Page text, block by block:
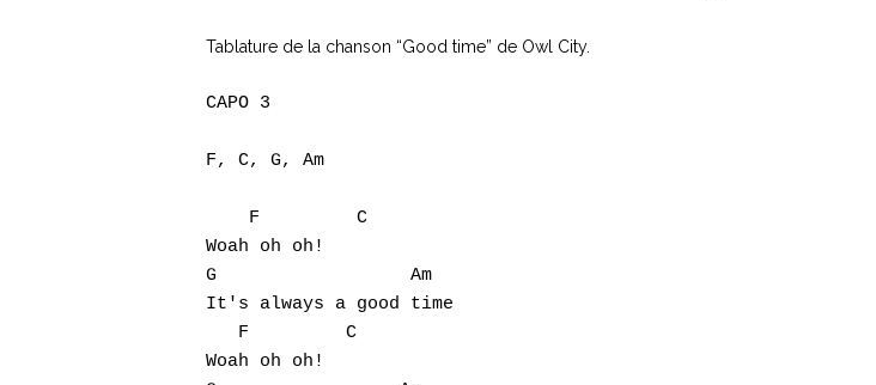
Tablature de la chanson “Good time” de Owl City.
CAPO 3
F, C, G, Am
    F         C
Woah oh oh!
G                  Am
It's always a good time
   F         C
Woah oh oh!